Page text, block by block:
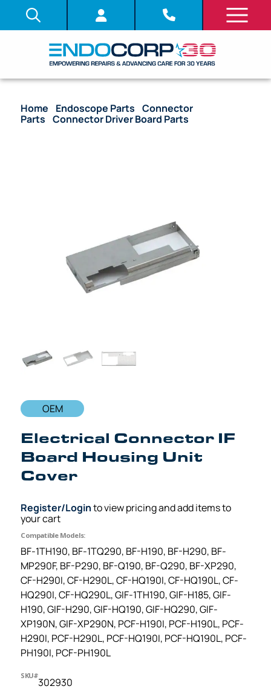
Home Endoscope Parts /Connector
Parts /Connector Driver Board Parts
OEM
Electrical Connector IF
Board Housing Unit
Cover
Register/Loginto view pricing and add items to
your cart
Compatible Models:
BF-1TH190, BF-1TQ290, BF-H190, BF-H290, BF-
MP290F, BF-P290, BF-Q190, BF-Q290, BF-XP290,
CF-H290I, CF-H290L, CF-HQ190I, CF-HQ190L, CF-
HQ290I, CF-HQ290L, GIF-1TH190, GIF-H185, GIF-
H190, GIF-H290, GIF-HQ190, GIF-HQ290, GIF-
XP190N, GIF-XP290N, PCF-H190I, PCF-H190L, PCF-
H290I, PCF-H290L, PCF-HQ190I, PCF-HQ190L, PCF-
PH190I, PCF-PH190L
SKU#
302930